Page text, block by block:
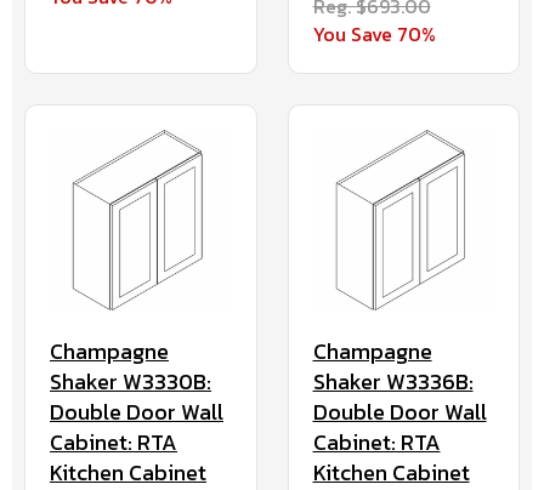
Reg. $693.00
You Save 70%
Champagne
Shaker W3330B:
Double Door Wall
Cabinet: RTA
Kitchen Cabinet
Champagne
Shaker W3336B:
Double Door Wall
Cabinet: RTA
Kitchen Cabinet